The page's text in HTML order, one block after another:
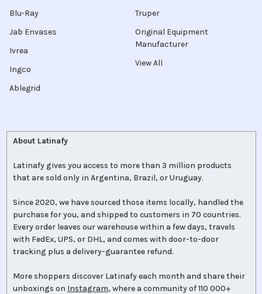
Blu-Ray
Jab Envases
Ivrea
Ingco
Ablegrid
Truper
Original Equipment
Manufacturer
View All
About Latinafy
Latinafy gives you access to more than 3 million products
that are sold only in Argentina, Brazil, or Uruguay.
Since 2020, we have sourced those items locally, handled the
purchase for you, and shipped to customers in 70 countries.
Every order leaves our warehouse within a few days, travels
with FedEx, UPS, or DHL, and comes with door-to-door
tracking plus a delivery-guarantee refund.
More shoppers discover Latinafy each month and share their
unboxings on Instagram, where a community of 110 000+